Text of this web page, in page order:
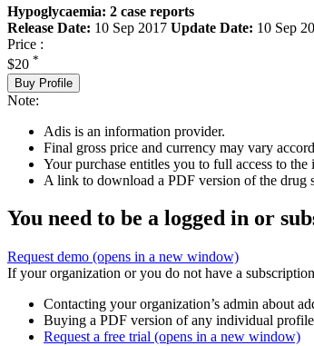
Hypoglycaemia: 2 case reports
Release Date: 10 Sep 2017 Update Date: 10 Sep
Price :
$20 *
Buy Profile
Note:
Adis is an information provider.
Final gross price and currency may vary
Your purchase entitles you to full access to
A link to download a PDF version of the
You need to be a logged in or
Request demo (opens in a new window)
If your organization or you do not have a
Contacting your organization’s admin about
Buying a PDF version of any individual profile
Request a free trial (opens in a new window)